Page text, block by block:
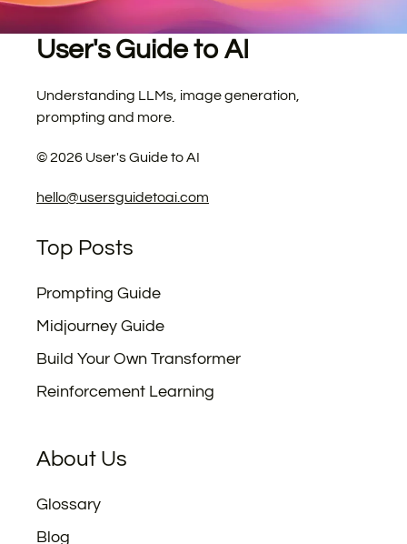
User's Guide to AI
Understanding LLMs, image generation,
prompting and more.
©2026 User's Guide to AI
hello@usersguidetoai.com
Top Posts
Prompting Guide
Midjourney Guide
Build Your Own Transformer
Reinforcement Learning
About Us
Glossary
Blog